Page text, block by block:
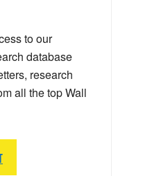
to our
database
research
all the top Wall